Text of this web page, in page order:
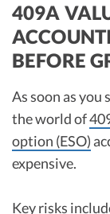
409A
BEFORE
As soon as
the world of
option (ESO)
expensive.
Key risks